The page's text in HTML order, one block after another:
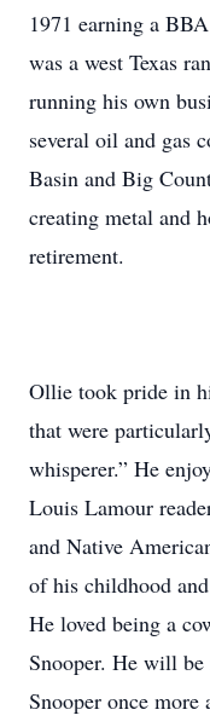
1971 earning a
was a west Texas
running his own
several oil and gas
Basin and Big
creating metal and
retirement.
Ollie took pride in
that were
whisperer.” He
Louis Lamour
and Native
of his childhood
He loved being a
Snooper. He will be
Snooper once more